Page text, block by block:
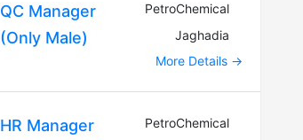
QC Manager
(Only Male)
PetroChemical
Jaghadia
More Details
HR Manager
PetroChemical